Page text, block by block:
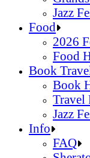
Jazz
Native
Jazz
Food
2026
Food
2026
Food
Book
Book
Travel
Jazz
Book
Travel
Info
FAQ